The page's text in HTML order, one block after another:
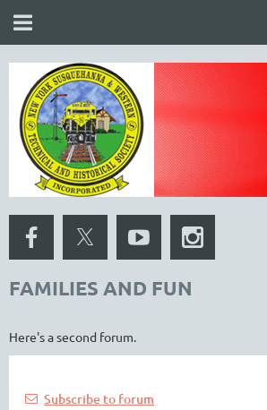
FAMILIES AND FUN
Here's a second forum.
Subscribe to forum